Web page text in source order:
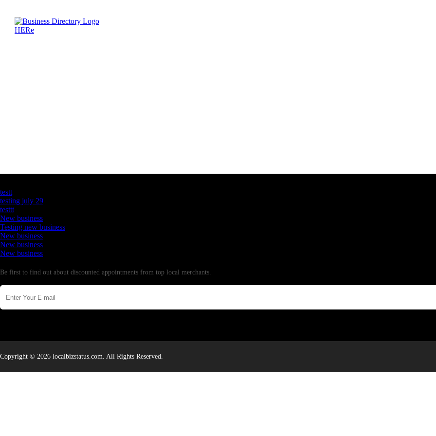
testt
testing july 29
testtt
New business
Testing new business
New business
New business
New business
Be first to find out about discounted appointments from top local merchants.
Copyright © 2026 localbizstatus.com. All Rights Reserved.